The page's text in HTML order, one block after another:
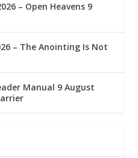
– Open Heavens 9
– The Anointing Is Not
Manual 9 August